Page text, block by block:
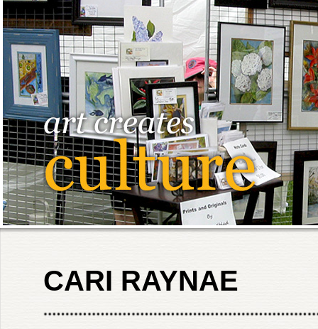
CARI RAYNAE